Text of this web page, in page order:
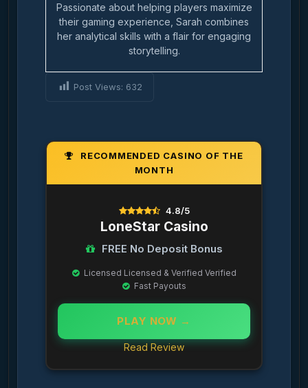
Passionate about helping players maximize
their gaming experience, Sarah combines
her analytical skills with a flair for engaging
storytelling.
Post Views: 632
RECOMMENDED CASINO OF THE
MONTH
4.8/5
LoneStar Casino
FREE No Deposit Bonus
Licensed Licensed & Verified Verified
Fast Payouts
PLAY NOW →
Read Review